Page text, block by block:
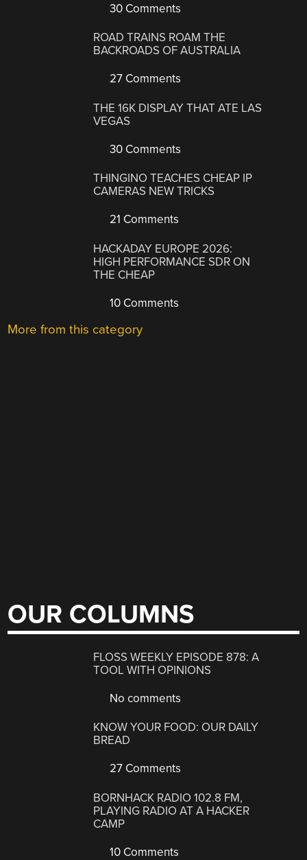
30 Comments
ROAD TRAINS ROAM THE
BACKROADS OF AUSTRALIA
27 Comments
THE 16K DISPLAY THAT ATE LAS
VEGAS
30 Comments
THINGINO TEACHES CHEAP IP
CAMERAS NEW TRICKS
21 Comments
HACKADAY EUROPE 2026:
HIGH PERFORMANCE SDR ON
THE CHEAP
10 Comments
More from this category
OUR COLUMNS
FLOSS WEEKLY EPISODE 878: A
TOOL WITH OPINIONS
No comments
KNOW YOUR FOOD: OUR DAILY
BREAD
27 Comments
BORNHACK RADIO 102.8 FM,
PLAYING RADIO AT A HACKER
CAMP
10 Comments